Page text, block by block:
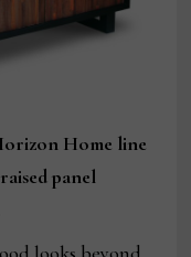
Home line
panel